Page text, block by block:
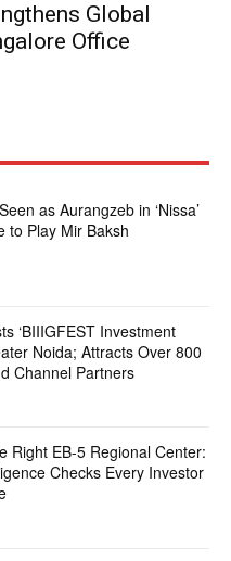
Global
Office
as Aurangzeb in ‘Nissa’
to Play Mir Baksh
‘BIIIGFEST Investment
Noida; Attracts Over 800
Channel Partners
Right EB-5 Regional Center:
Checks Every Investor